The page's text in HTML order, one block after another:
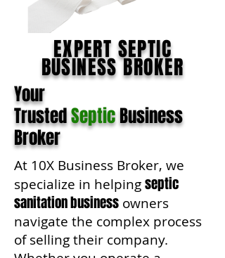
EXPERT SEPTIC
BUSINESS BROKER
Your
TrustedSepticBusiness
Broker
At 10X Business Broker, we
specialize in helpingseptic
sanitation business owners
navigate the complex process
of selling their company.